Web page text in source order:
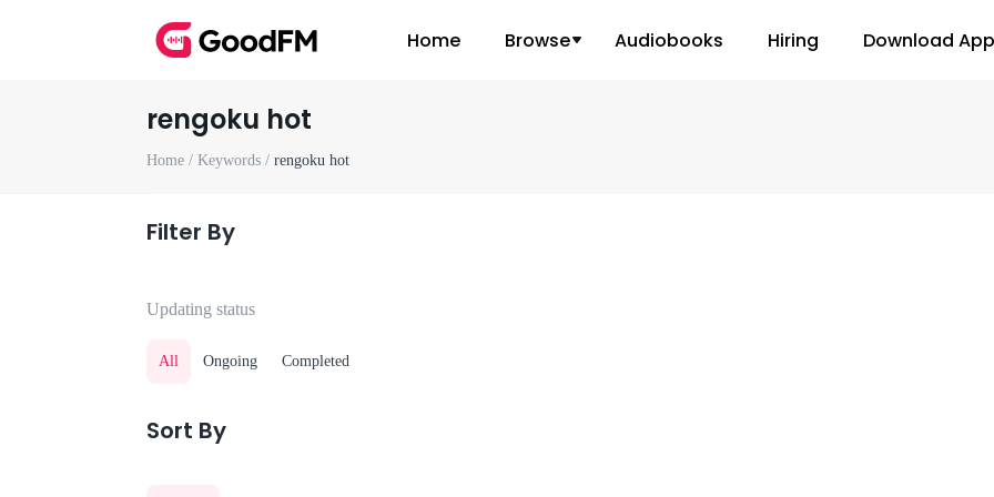
Home Browse Audiobooks Hiring Download App
rengoku hot
Home / Keywords / rengoku hot
Filter By
Updating status
All Ongoing Completed
Sort By